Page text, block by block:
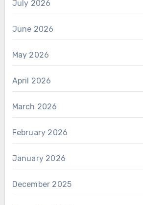
July 2026
June 2026
May 2026
April 2026
March 2026
February 2026
January 2026
December 2025